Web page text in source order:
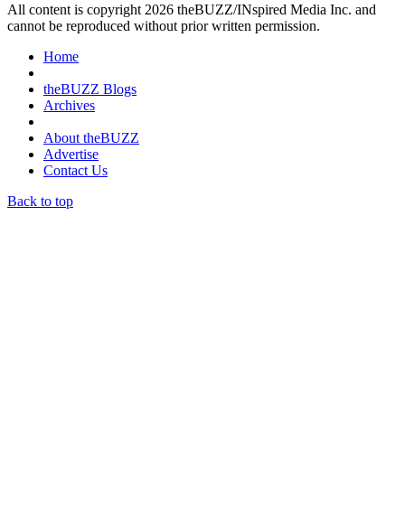
All content is copyright 2026 theBUZZ/INspired Media Inc. and
cannot be reproduced without prior written permission.
Home
theBUZZ Blogs
Archives
About theBUZZ
Advertise
Contact Us
Back to top